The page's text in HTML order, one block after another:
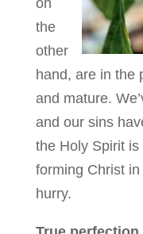
the
other
hand, are in the
and mature.
and our sins
the Holy Spirit
forming Christ in
hurry.